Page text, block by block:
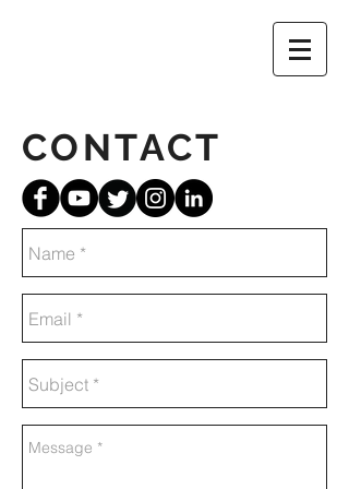
CONTACT